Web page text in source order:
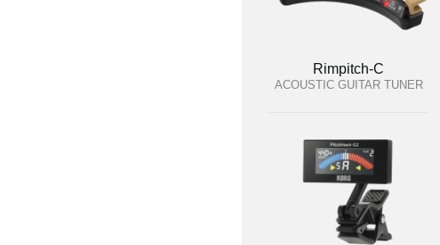
Rimpitch-C
ACOUSTIC GUITAR TUNER